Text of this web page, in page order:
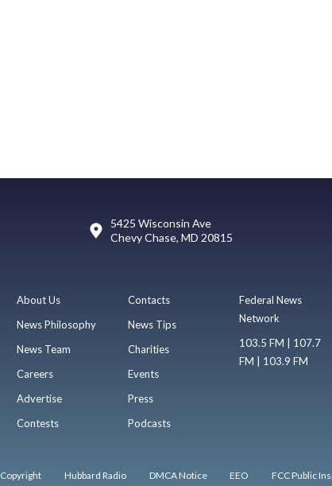
5425 Wisconsin Ave
Chevy Chase, MD 20815
About Us
News Philosophy
News Team
Careers
Advertise
Contests
Contacts
News Tips
Charities
Events
Press
Podcasts
Federal News
Network
103.5 FM | 107.7
FM | 103.9 FM
Copyright Hubbard Radio DMCA Notice EEO FCC Public